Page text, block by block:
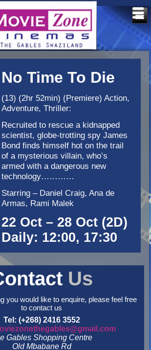
No Time To Die
(13) (2hr 52min) (Premiere) Action,
Adventure, Thriller:
Recruited to rescue a kidnapped
scientist, globe-trotting spy James
Bond finds himself hot on the trail
of a mysterious villain, who’s
armed with a dangerous new
technology…………
Starring – Daniel Craig, Ana de
Armas, Rami Malek
22 Oct – 28 Oct (2D)
Daily: 12:00, 17:30
Us
you would like to enquire, please feel free
to contact us
Tel: (+268) 2416 3552
Gables Shopping Centre
Old Mbabane Rd